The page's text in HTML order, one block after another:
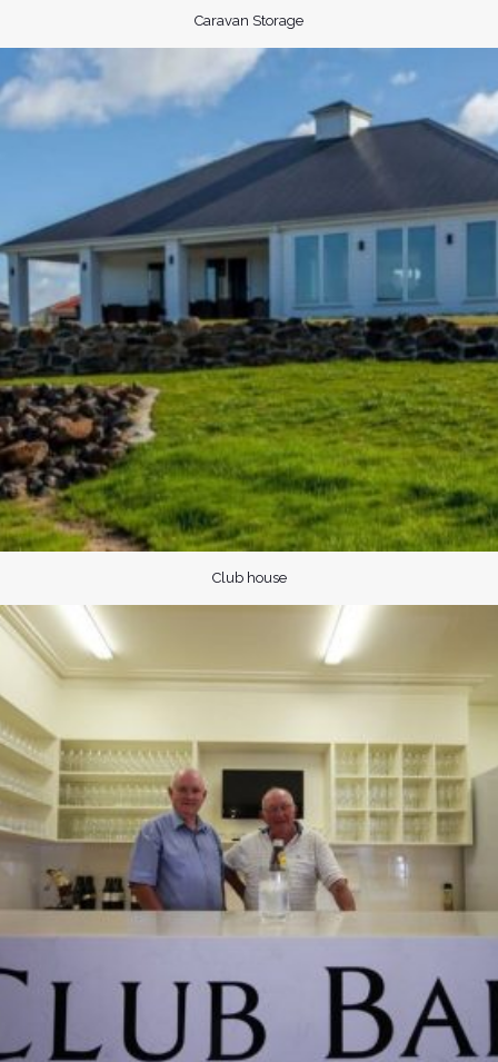
Caravan Storage
Club house